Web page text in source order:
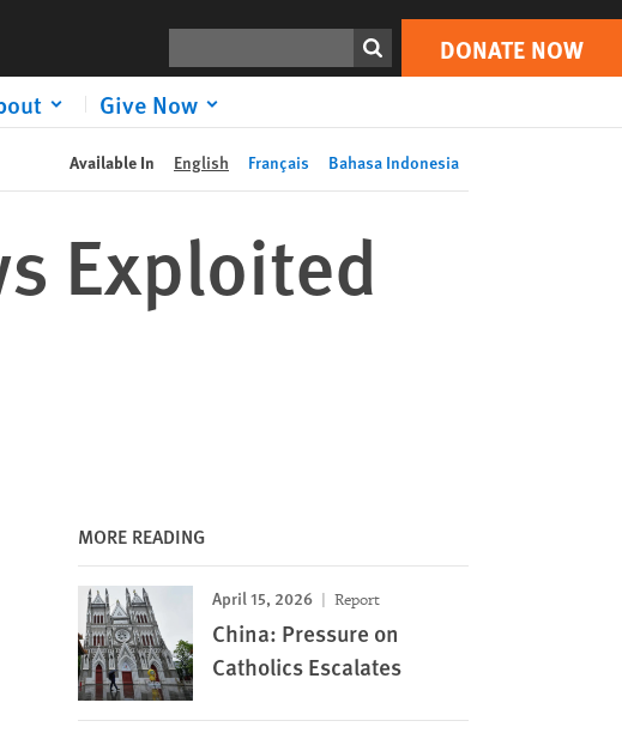
DONATE NOW
Give Now
Print DONATE NOW
Available In English Français Bahasa Indonesia
Exploited
MORE READING
April 15, 2026 Report
China: Pressure on
Catholics Escalates